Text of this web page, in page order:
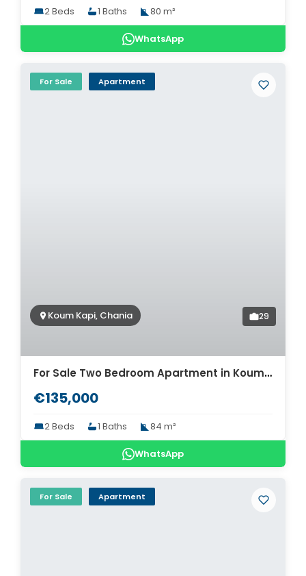
2 Beds 1 Baths 80 m²
WhatsApp
For Sale Apartment
Koum Kapi, Chania 29
For Sale Two Bedroom Apartment in Koum-Kapi. ID 04-4966
€135,000
2 Beds 1 Baths 84 m²
WhatsApp
For Sale Apartment